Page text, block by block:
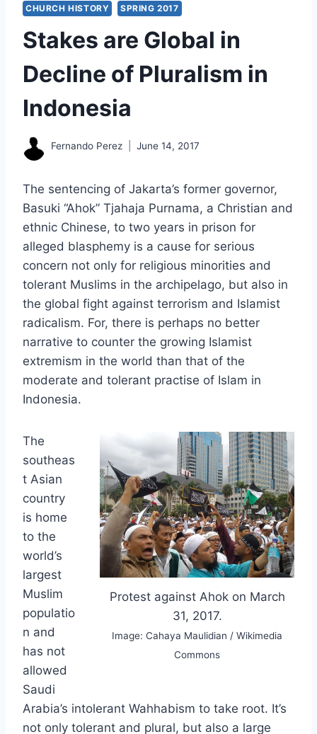
CHURCH HISTORY SPRING 2017
Stakes are Global in
Decline of Pluralism in
Indonesia
Fernando Perez June 14, 2017
The sentencing of Jakarta’s former governor,
Basuki “Ahok” Tjahaja Purnama, a Christian and
ethnic Chinese, to two years in prison for
alleged blasphemy is a cause for serious
concern not only for religious minorities and
tolerant Muslims in the archipelago, but also in
the global fight against terrorism and Islamist
radicalism. For, there is perhaps no better
narrative to counter the growing Islamist
extremism in the world than that of the
moderate and tolerant practise of Islam in
Indonesia.
Protest against Ahok on March
31, 2017.
Image: Cahaya Maulidian / Wikimedia
Commons
The
southeas
t Asian
country
is home
to the
world’s
largest
Muslim
populatio
n and
has not
allowed
Saudi
Arabia’s intolerant Wahhabism to take root. It’s
not only tolerant and plural, but also a large